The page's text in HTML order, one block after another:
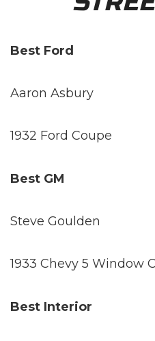
Best Ford
Aaron Asbury
1932 Ford Coupe
Best GM
Steve Goulden
1933 Chevy 5 Window
Best Interior